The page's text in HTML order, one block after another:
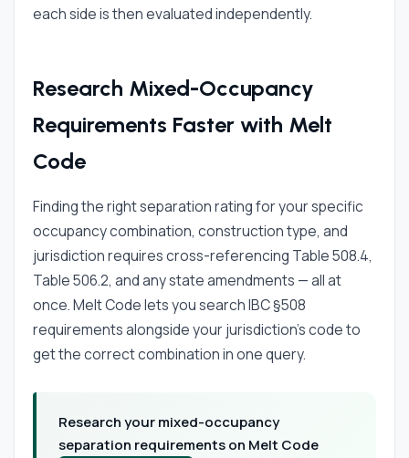
each side is then evaluated independently.
Research Mixed-Occupancy
Requirements Faster with Melt
Code
Finding the right separation rating for your specific
occupancy combination, construction type, and
jurisdiction requires cross-referencing Table 508.4,
Table 506.2, and any state amendments — all at
once. Melt Code lets you search IBC §508
requirements alongside your jurisdiction's code to
get the correct combination in one query.
Research your mixed-occupancy
separation requirements on Melt Code